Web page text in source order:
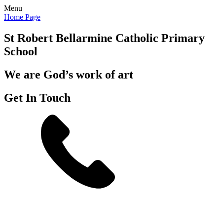
Menu
Home Page
St Robert Bellarmine Catholic Primary
School
We are God’s work of art
Get In Touch